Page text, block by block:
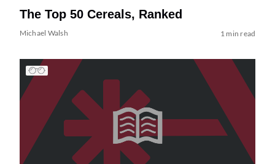
The Top 50 Cereals, Ranked
Michael Walsh 1 min read